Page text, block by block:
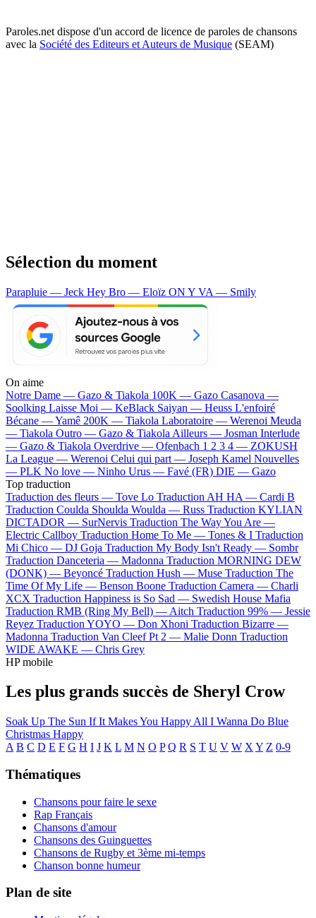
Paroles.net dispose d'un accord de licence de paroles de chansons
avec la Société des Editeurs et Auteurs de Musique (SEAM)
Sélection du moment
Parapluie — Jeck Hey Bro — Eloïz ON Y VA — Smily
On aime
Notre Dame — Gazo & Tiakola 100K — Gazo Casanova —
Soolking Laisse Moi — KeBlack Saiyan — Heuss L'enfoiré
Bécane —Yamê 200K — Tiakola Laboratoire — Werenoi Meuda
— Tiakola Outro — Gazo & Tiakola Ailleurs — Josman Interlude
— Gazo & Tiakola Overdrive — Ofenbach 1 2 3 4 — ZOKUSH
La League — Werenoi Celui qui part — Joseph Kamel Nouvelles
— PLK No love — Ninho Urus — Favé (FR) DIE — Gazo
Top traduction
Traduction des fleurs — Tove Lo Traduction AH HA — Cardi B
Traduction Coulda Shoulda Woulda — Russ Traduction KYLIAN
DICTADOR — SurNervis Traduction The Way You Are —
Electric Callboy Traduction Home To Me — Tones & I Traduction
Mi Chico — DJ Goja Traduction My Body Isn't Ready — Sombr
Traduction Danceteria — Madonna Traduction MORNING DEW
(DONK) — Beyoncé Traduction Hush — Muse Traduction The
Time Of My Life — Benson Boone Traduction Camera — Charli
XCX Traduction Happiness is So Sad — Swedish House Mafia
Traduction RMB (Ring My Bell) — Aitch Traduction 99% — Jessie
Reyez Traduction YOYO — Don Xhoni Traduction Bizarre —
Madonna Traduction Van Cleef Pt 2 — Malie Donn Traduction
WIDE AWAKE — Chris Grey
HP mobile
Les plus grands succès de Sheryl Crow
Soak Up The Sun If It Makes You Happy All I Wanna Do Blue
Christmas Happy
A B C D E F G H I J K L M N O P Q R S T U V W X Y Z 0-9
Thématiques
Chansons pour faire le sexe
Rap Français
Chansons d'amour
Chansons des Guinguettes
Chansons de Rugby et 3ème mi-temps
Chanson bonne humeur
Plan de site